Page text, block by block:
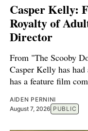
Casper Kelly:
Royalty of
Director
From "The Scooby
Casper Kelly has
has a feature film
AIDEN PERNINI
August 7, 2026 PUBLIC